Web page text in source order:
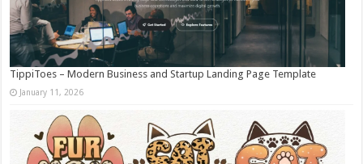
TippiToes – Modern Business and Startup Landing Page Template
January 11, 2026